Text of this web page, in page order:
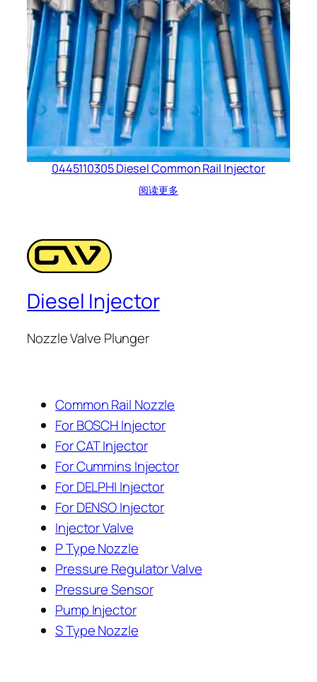
0445110305 Diesel Common Rail Injector
阅读更多
Diesel Injector
Nozzle Valve Plunger
Common Rail Nozzle
For BOSCH Injector
For CAT Injector
For Cummins Injector
For DELPHI Injector
For DENSO Injector
Injector Valve
P Type Nozzle
Pressure Regulator Valve
Pressure Sensor
Pump Injector
S Type Nozzle